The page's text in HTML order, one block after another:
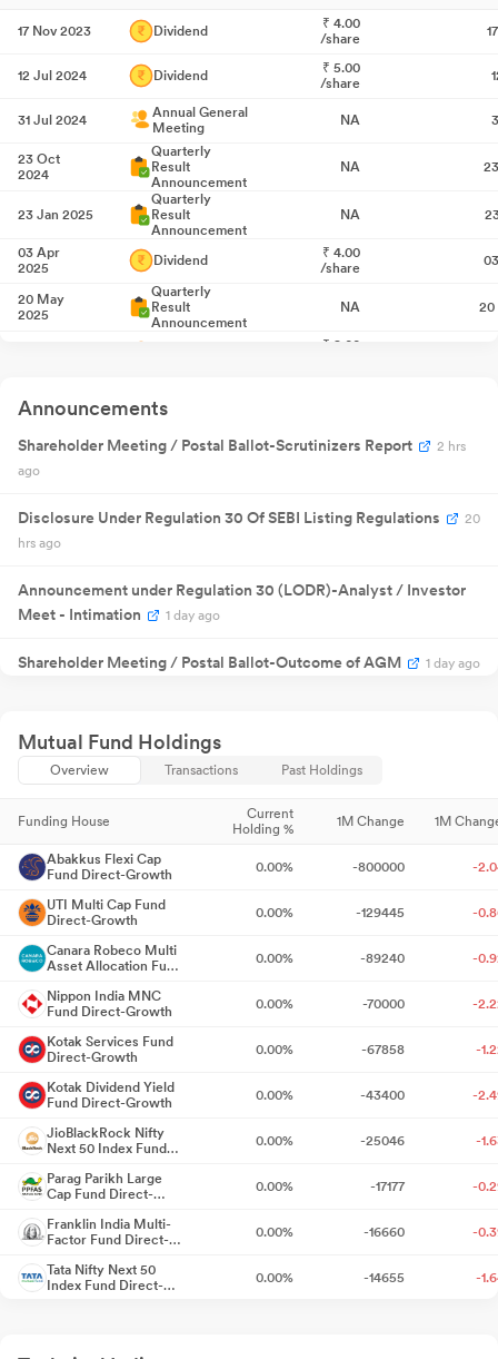
17 Nov 2023 Dividend ₹ 4.00
/share
12 Jul 2024 Dividend ₹ 5.00
/share
31 Jul 2024
Annual General
Meeting
NA
23 Oct
2024
Quarterly
Result
Announcement
NA
23 Jan 2025
Quarterly
Result
Announcement
NA
03 Apr
2025
Dividend ₹ 4.00
/share
20 May
2025
Quarterly
Result
Announcement
NA 20
₹ 8.00
13 Aug 2025
Result
Announcement
29 Aug
2025
Annual General
Meeting
NA
20 Jan 2026
Quarterly
27 Jan 2026 Dividend
/share
14 May
Quarterly
₹11.00
Announcement
04 Aug
2026
Annual General
Meeting
NA
Announcements
Shareholder Meeting / Postal Ballot-Scrutinizers Report
2 hrs
ago
Disclosure Under Regulation 30 Of SEBI Listing Regulations
20
hrs ago
Announcement under Regulation 30 (LODR)-Analyst / Investor
Meet - Intimation
1 day ago
Shareholder Meeting / Postal Ballot-Outcome of AGM 1 day ago
days ago
Announcement under Regulation 30 (LODR)-Earnings Call
Announcement under Regulation 30 (LODR)-Analyst / Investor
Meet - Outcome
Jul 23, 2026
Announcement under Regulation 30 (LODR)-Newspaper
Publication
Jul 23, 2026
Outcome Of Board Meeting In Accordance With SEBI Listing
2026
Jul 22, 2026
Announcement under Regulation 30 (LODR)-Memorandum of
22, 2026
Announcement under Regulation 30 (LODR)-Analyst / Investor
Meet - Intimation
Mutual Fund Holdings
Overview Transactions Past Holdings
Funding House
Current
Holding %
1M Change 1M
Abakkus Flexi Cap
Fund Direct-Growth
0.00% -800000 -
UTI Multi Cap Fund
Direct-Growth
0.00% -129445 -
Canara Robeco Multi
Asset Allocation Fund
0.00% -89240 -
Nippon India MNC
Fund Direct-Growth
0.00% -70000 -
Kotak Services Fund
Direct-Growth
0.00% -67858 -
Kotak Dividend Yield
Fund Direct-Growth
0.00% -43400 -
JioBlackRock Nifty
Next 50 Index Fund
0.00% -25046 -
Parag Parikh Large
Cap Fund Direct-
0.00% -17177 -
Franklin India Multi-
Factor Fund Direct-
0.00% -16660 -
Tata Nifty Next 50
Index Fund Direct-
0.00% -14655 -